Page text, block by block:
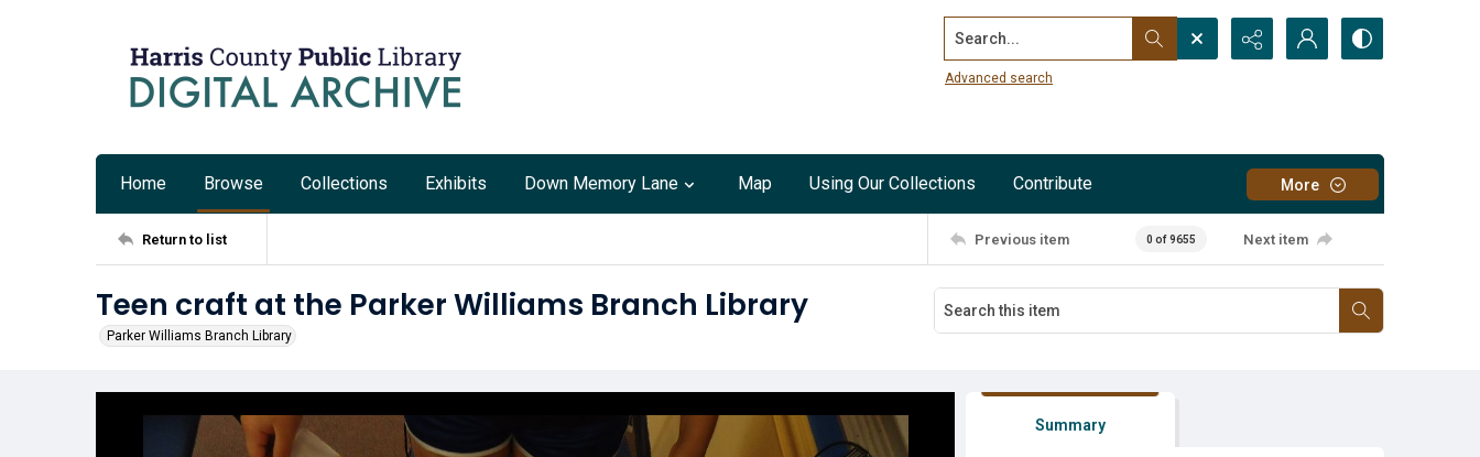
Search...
Advanced search
Home Browse Collections Exhibits Down Memory Lane Map Using Our Collections Contribute More
Return to list Previous item 0 of 9655 Next item
Teen craft at the Parker Williams Branch Library
Parker Williams Branch Library
Summary